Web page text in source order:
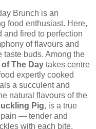
Brunch is an
food enthusiast. Here,
and fired to perfection
of flavours and
taste buds. Among the
The Day takes centre
expertly cooked
a succulent and
natural flavours of the
Pig, is a true
— tender and
with each bite.